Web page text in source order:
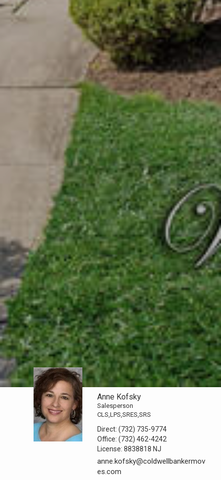
Anne Kofsky
Salesperson
CLS,LPS,SRES,SRS
Direct:(732) 735-9774
Office:(732) 462-4242
License:8838818 NJ
anne.kofsky@coldwellbankermov
es.com